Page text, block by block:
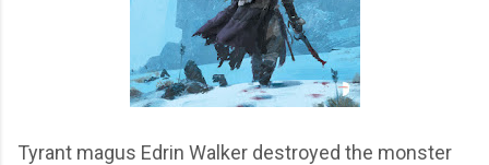
Tyrant magus Edrin Walker destroyed the monster